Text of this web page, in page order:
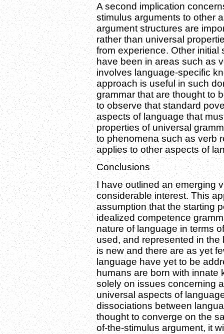
A second implication
stimulus arguments to other
argument structures are
rather than universal
from experience. Other
have been in areas such as
involves language-specific
approach is useful in such
grammar that are thought to
to observe that standard
aspects of language that
properties of universal
to phenomena such as verb
applies to other aspects of
Conclusions
I have outlined an emerging
considerable interest. This
assumption that the starting
idealized competence
nature of language in terms
used, and represented in
is new and there are as yet
language have yet to be
humans are born with innate
solely on issues concerning
universal aspects of
dissociations between
thought to converge on the
of-the-stimulus argument, it